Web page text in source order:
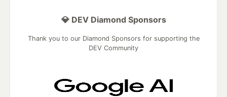
💎 DEV Diamond Sponsors
Thank you to our Diamond Sponsors for supporting the
DEV Community